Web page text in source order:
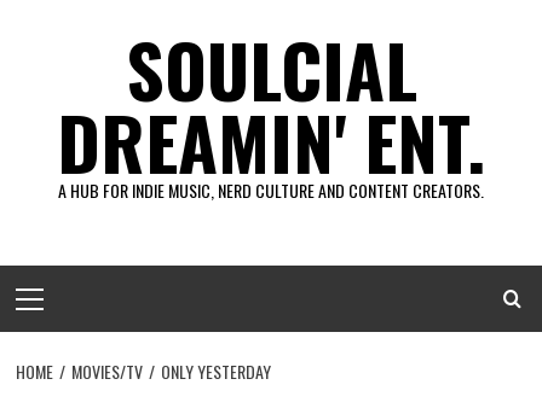
SOULCIAL
DREAMIN' ENT.
A HUB FOR INDIE MUSIC, NERD CULTURE AND CONTENT CREATORS.
Menu
HOME MOVIES/TV ONLY YESTERDAY